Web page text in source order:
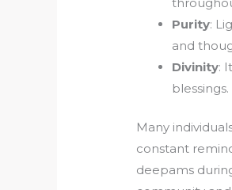
Purity:
and
Divinity:
blessings.
Many
constant
deepams